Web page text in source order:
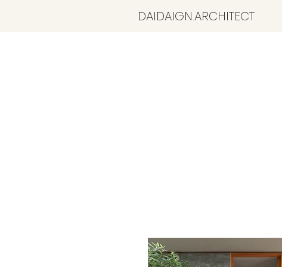
​DAIDAIGN.ARCHITECT